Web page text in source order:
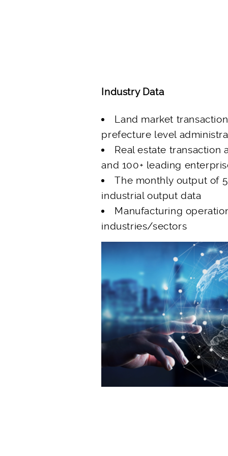
Industry Data
Land market
prefecture level
Real estate transaction
and 100+ leading
The monthly output of
industrial output data
Manufacturing
industries/sectors